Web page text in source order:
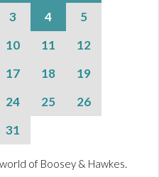
3 4
5
10 11
12
17 18
19
24 25
26
31
of Boosey & Hawkes.